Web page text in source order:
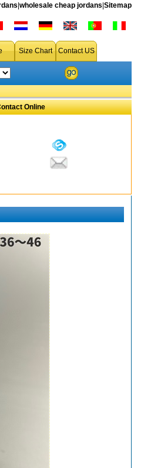
wholesale cheap jordans Sitemap
Size Chart Contact US
Online